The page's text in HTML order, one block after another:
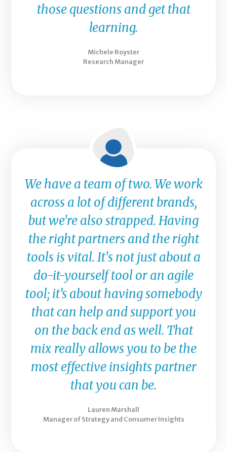
those questions and get that
learning.
Michele Royster
Research Manager
We have a team of two. We work
across a lot of different brands,
but we're also strapped. Having
the right partners and the right
tools is vital. It's not just about a
do-it-yourself tool or an agile
tool; it’s about having somebody
that can help and support you
on the back end as well. That
mix really allows you to be the
most effective insights partner
that you can be.
Lauren Marshall
Manager of Strategy and Consumer Insights